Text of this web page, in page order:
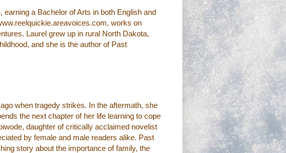
a Bachelor of Arts in both English and
works on
Laurel grew up in rural North Dakota,
and she is the author of Past
when tragedy strikes. In the aftermath, she
the next chapter of her life learning to cope
daughter of critically acclaimed novelist
by female and male readers alike. Past
story about the importance of family, the